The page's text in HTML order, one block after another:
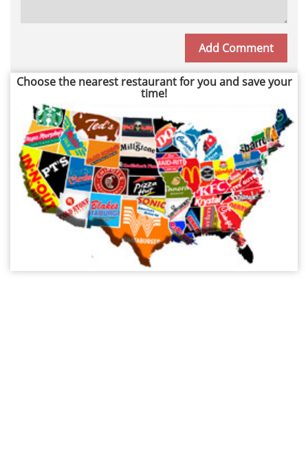
Choose the nearest restaurant for you and save your
time!